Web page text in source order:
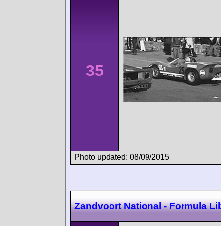
35
Photo updated: 08/09/2015
Zandvoort National - Formula